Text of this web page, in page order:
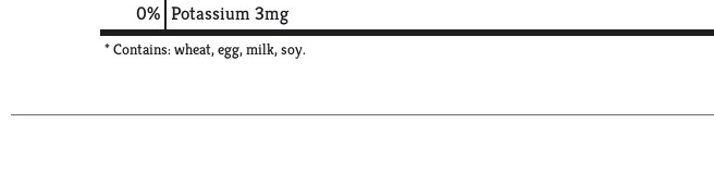
0% Potassium3mg
* Contains: wheat, egg, milk, soy.